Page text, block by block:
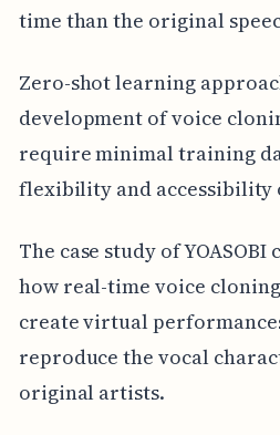
time than the original
Zero-shot learning
development of voice
require minimal training
flexibility and accessibility
The case study of YOASOBI
how real-time voice
create virtual
reproduce the vocal
original artists.